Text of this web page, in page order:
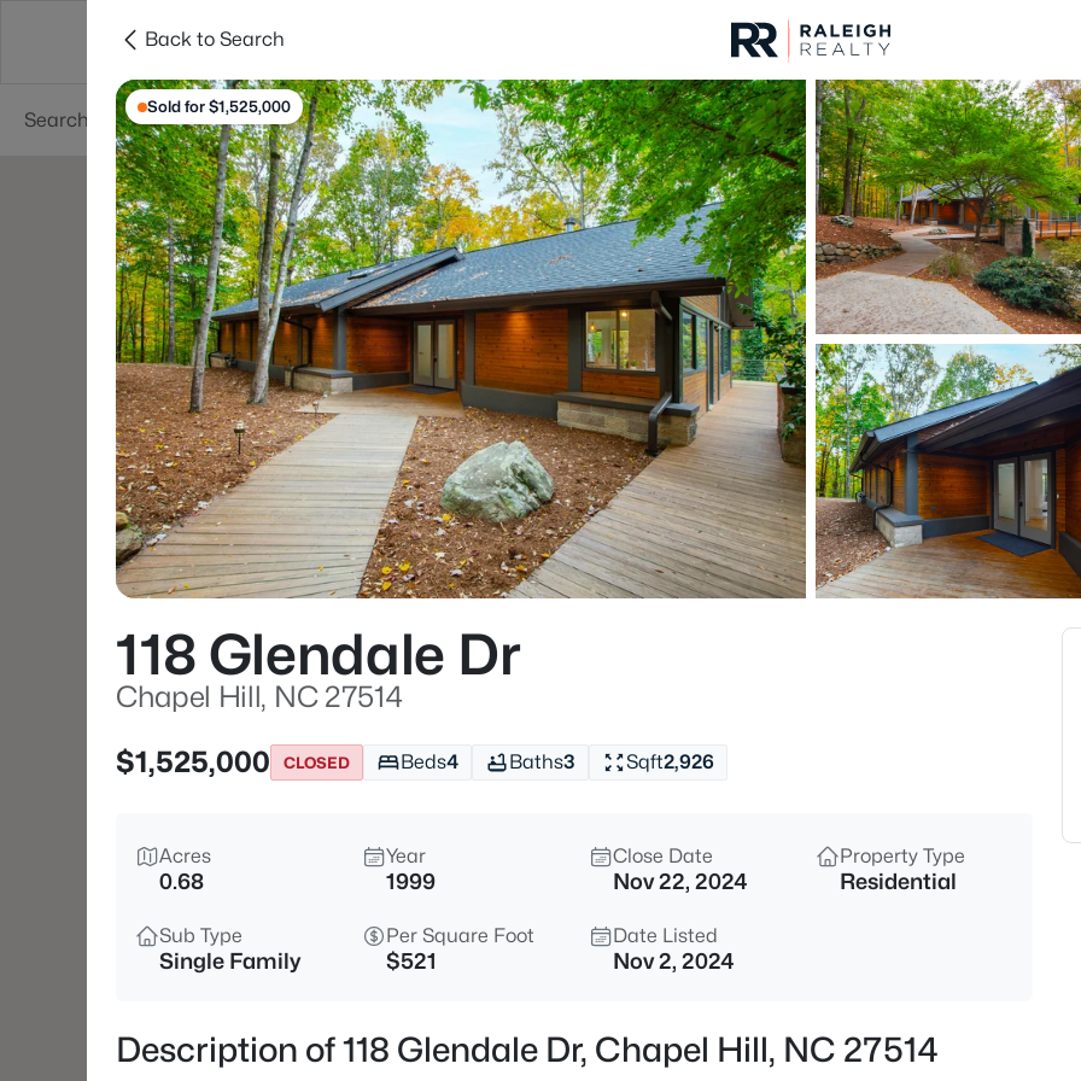
Searches Cities
For Sale Price
Listings Market Stats
Homes & Real Estate
Home
Chapel Hill
676Properties Found
New - 13 Hours Ago
$1,675,000 Active
10363 Nash , Chapel Hill, NC
4
Back to Search
Sold for $1,525,000
118 Glendale Dr
Chapel Hill, NC 27514
$1,525,000
CLOSED Beds4 Baths3 Sqft2,926
Acres
0.68
Year
1999
Close Date
Nov 22, 2024
Property Type
Residential
Sub Type
Single Family
Per Square Foot
$521
Date Listed
Nov 2, 2024
Description of 118 Glendale Dr, Chapel Hill, NC 27514